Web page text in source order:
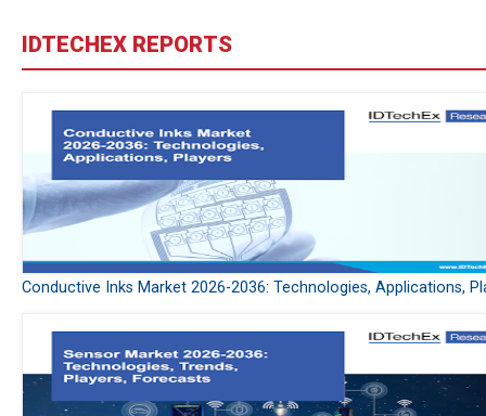
IDTECHEX REPORTS
Conductive Inks Market 2026-2036: Technologies, Applications,